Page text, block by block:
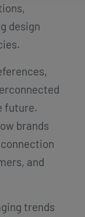
design
future.
brands
and
trends